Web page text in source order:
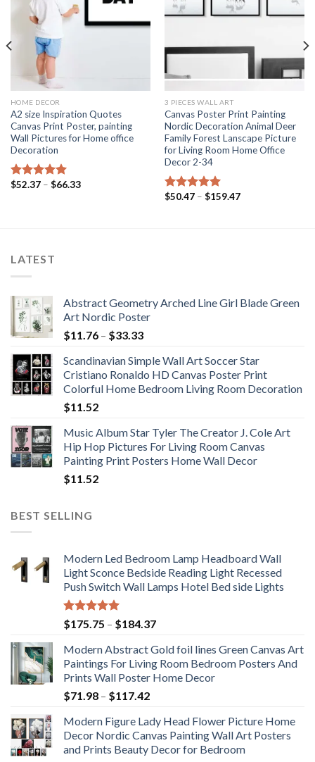
HOME DECOR
A2 size Inspiration Quotes
Canvas Print Poster, painting
Wall Pictures for Home office
Decoration
Rated 5.00
$52.37 – $66.33Price
3 PIECES WALL ART
Canvas Poster Print Painting
Nordic Decoration Animal Deer
Family Forest Lanscape Picture
for Living Room Home Office
Decor 2-34
Rated 5.00
$50.47 – $159.47Price
LATEST
Abstract Geometry Arched Line Girl Blade Green
Art Nordic Poster
$11.76 – $33.33Price
$11.76
through
$33.33
Scandinavian Simple Wall Art Soccer Star
Cristiano Ronaldo HD Canvas Poster Print
Colorful Home Bedroom Living Room Decoration
$11.52
Music Album Star Tyler The Creator J. Cole Art
Hip Hop Pictures For Living Room Canvas
Painting Print Posters Home Wall Decor
$11.52
BEST SELLING
Modern Led Bedroom Lamp Headboard Wall
Light Sconce Bedside Reading Light Recessed
Push Switch Wall Lamps Hotel Bed side Lights
Rated5.00
out of 5
$175.75 – $184.37Price
$175.75
through
$184.37
Modern Abstract Gold foil lines Green Canvas Art
Paintings For Living Room Bedroom Posters And
Prints Wall Poster Home Decor
$71.98 – $117.42Price
$71.98
through
$117.42
Modern Figure Lady Head Flower Picture Home
Decor Nordic Canvas Painting Wall Art Posters
and Prints Beauty Decor for Bedroom